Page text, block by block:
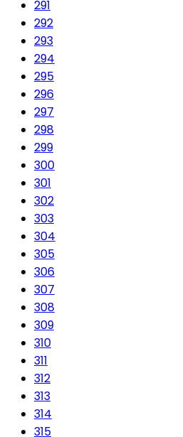
291
292
293
294
295
296
297
298
299
300
301
302
303
304
305
306
307
308
309
310
311
312
313
314
315